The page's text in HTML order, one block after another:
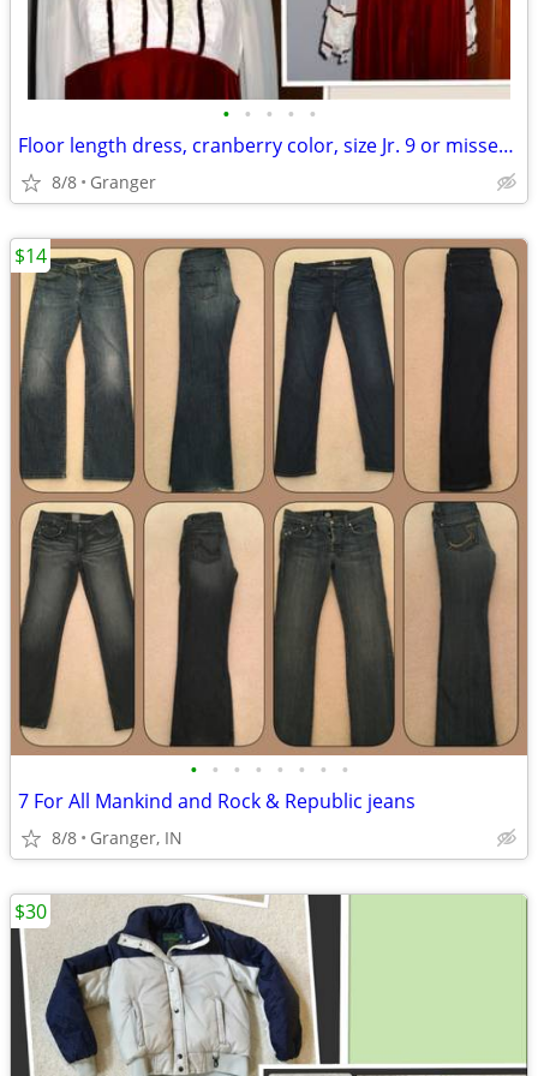
• • • • •
Floor length dress, cranberry color, size Jr. 9 or misses 8
8/8 Granger
• • • • • • • •
7 For All Mankind and Rock & Republic jeans
8/8 Granger, IN
$14
$30